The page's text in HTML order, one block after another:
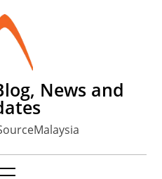
News and